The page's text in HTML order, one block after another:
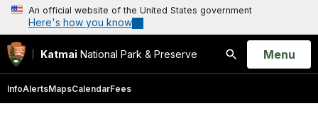
An official website of the United States government
Here's how you know
Katmai National Park & Preserve
Search
Open
Menu
InfoAlertsMapsCalendarFees